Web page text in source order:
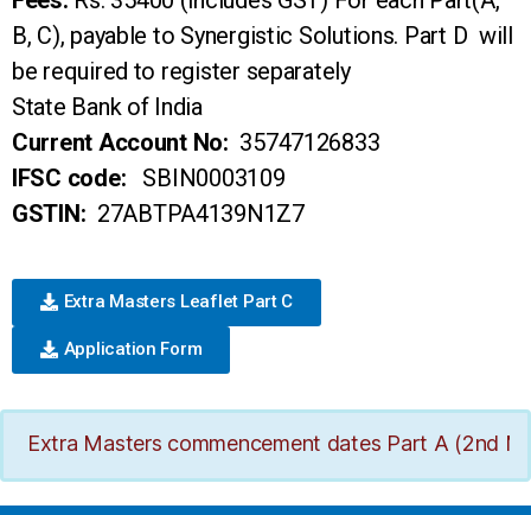
B, C), payable to Synergistic Solutions. Part D will
be required to register separately
State Bank of India
Current Account No: 35747126833
IFSC code:
SBIN0003109
GSTIN: 27ABTPA4139N1Z7
Extra Masters Leaflet Part C
Application Form
Extra Masters commencement dates Part A (2nd